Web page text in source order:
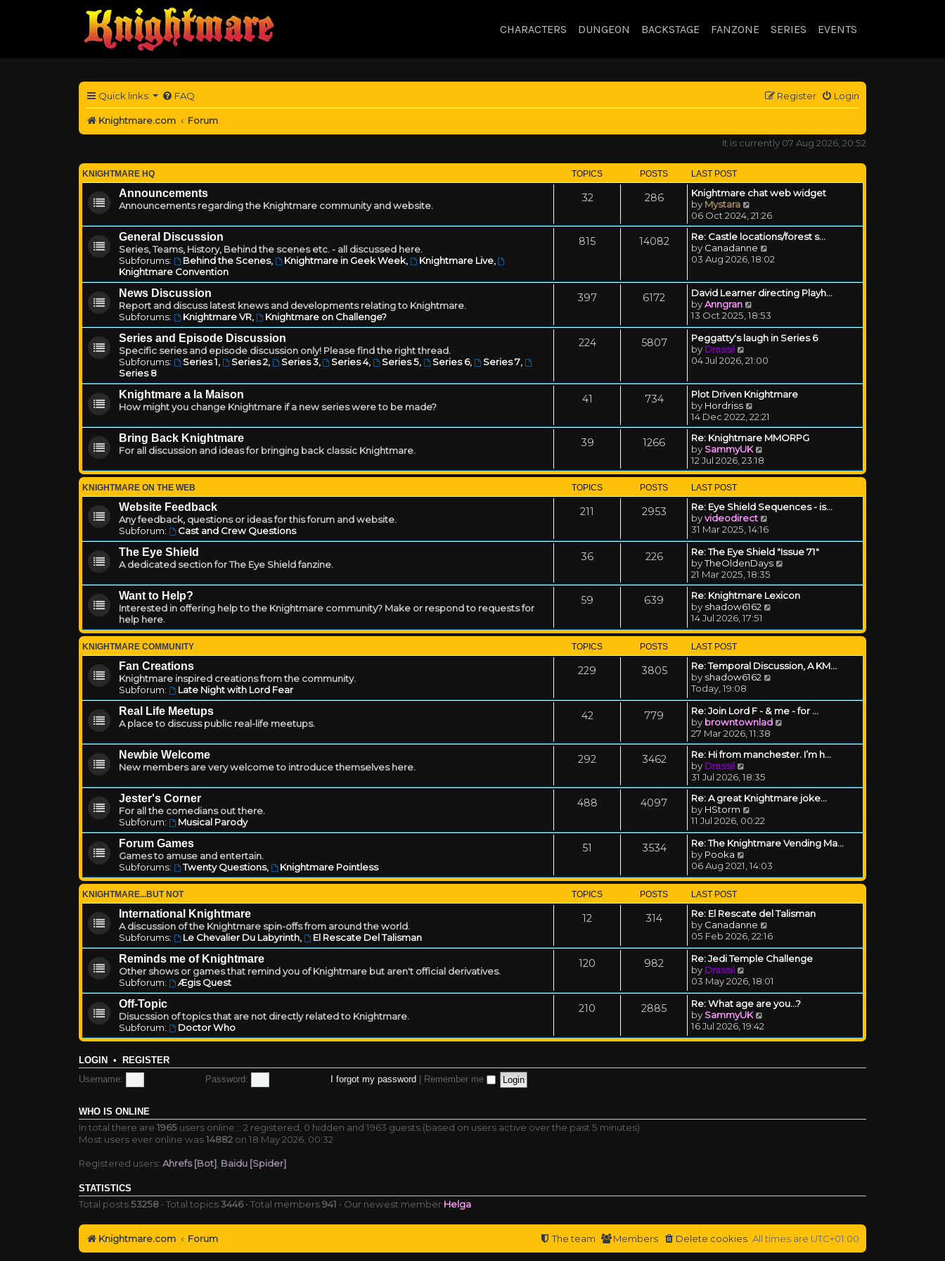
CHARACTERS DUNGEON BACKSTAGE FANZONE SERIES EVENTS
Quick links FAQ Login
Register
Knightmare.com
Forum
It is currently 07 Aug 2026, 20:52
KNIGHTMARE HQ TOPICS POSTS LAST POST
Announcements
Announcements regarding the Knightmare community and website.
32 286
Knightmare chat web widget
by Mystara
06 Oct 2024, 21:26
General Discussion
Series, Teams, History, Behind the scenes etc. - all discussed here.
Subforums:
Behind the Scenes, Knightmare in Geek Week, Knightmare Live,
Knightmare Convention
815 14082
Re: Castle locations/forest s…
by Canadanne
03 Aug 2026, 18:02
News Discussion
Report and discuss latest knews and developments relating to Knightmare.
Subforums:
Knightmare VR, Knightmare on Challenge?
397 6172
David Learner directing Playh…
byAnngran
13 Oct 2025, 18:53
Series and Episode Discussion
Specific series and episode discussion only! Please find the right thread.
Subforums:
Series 1, Series 2, Series 3, Series 4, Series 5, Series 6, Series 7,
Series 8
224 5807
Peggatty's laugh in Series 6
by Drassil
04 Jul 2026, 21:00
Knightmare a la Maison
How might you change Knightmare if a new series were to be made?
41 734
Plot Driven Knightmare
by Hordriss
14 Dec 2022, 22:21
Bring Back Knightmare
For all discussion and ideas for bringing back classic Knightmare.
39 1266
Re: Knightmare MMORPG
by SammyUK
12 Jul 2026, 23:18
KNIGHTMARE ON THE WEB TOPICS POSTS LAST POST
Website Feedback
Any feedback, questions or ideas for this forum and website.
Subforum:
Cast and Crew Questions
211 2953
Re: Eye Shield Sequences - is…
byvideodirect
31 Mar 2025, 14:16
The Eye Shield
A dedicated section for The Eye Shield fanzine.
36 226
Re: The Eye Shield "Issue 71"
byTheOldenDays
21 Mar 2025, 18:35
Want to Help?
Interested in offering help to the Knightmare community? Make or respond to requests for
help here.
59 639
Re: Knightmare Lexicon
by shadow6162
14 Jul 2026, 17:51
KNIGHTMARE COMMUNITY TOPICS POSTS LAST POST
Fan Creations
Knightmare inspired creations from the community.
Subforum:
Late Night with Lord Fear
229 3805
Re: Temporal Discussion, A KM…
by shadow6162
Today, 19:08
Real Life Meetups
A place to discuss public real-life meetups.
42 779
Re: Join Lord F - & me - for …
by browntownlad
27 Mar 2026, 11:38
Newbie Welcome
New members are very welcome to introduce themselves here.
292 3462
Re: Hi from manchester. I’m h…
by Drassil
31 Jul 2026, 18:35
Jester's Corner
For all the comedians out there.
Subforum:
Musical Parody
488 4097
Re: A great Knightmare joke...
by HStorm
11 Jul 2026, 00:22
Forum Games
Games to amuse and entertain.
Subforums:
Twenty Questions, Knightmare Pointless
51 3534
Re: The Knightmare Vending Ma…
by Pooka
06 Aug 2021, 14:03
KNIGHTMARE...BUT NOT TOPICS POSTS LAST POST
International Knightmare
A discussion of the Knightmare spin-offs from around the world.
Subforums:
Le Chevalier Du Labyrinth, El Rescate Del Talisman
12 314
Re: El Rescate del Talisman
by Canadanne
05 Feb 2026, 22:16
Reminds me of Knightmare
Other shows or games that remind you of Knightmare but aren't official derivatives.
Subforum:
Ægis Quest
120 982
Re: Jedi Temple Challenge
by Drassil
03 May 2026, 18:01
Off-Topic
Disucssion of topics that are not directly related to Knightmare.
Subforum:
Doctor Who
210 2885
Re: What age are you...?
by SammyUK
16 Jul 2026, 19:42
LOGIN • REGISTER
Username: Password: I forgot my password Remember me
WHO IS ONLINE
In total there are 1965 users online :: 2 registered, 0 hidden and 1963 guests (based on users active over the past 5 minutes)
Most users ever online was14882 on 18 May 2026, 00:32
Registered users: Ahrefs [Bot] Baidu [Spider]
STATISTICS
Total posts53258 • Total topics3446• Total members941 • Our newest member Helga
Knightmare.com Forum All times are UTC+01:00
Delete cookies
Members
The team